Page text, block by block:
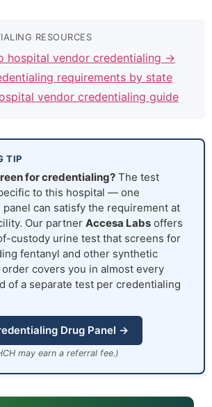
RESOURCES
hospital vendor credentialing →
requirements by state
vendor credentialing guide
TIP
for credentialing? The test
to this hospital — one
can satisfy the requirement at
Our partner Accesa Labs offers
custody urine test that screens for
fentanyl and other synthetic
covers you in almost every
of a separate test per credentialing
Drug Panel →
may earn a referral fee.)